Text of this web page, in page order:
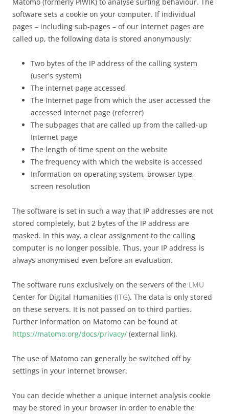
software sets a cookie on your computer. If individual
pages – including sub-pages – of our internet pages are
called up, the following data is stored anonymously:
Two bytes of the IP address of the calling system
(user's system)
The internet page accessed
The Internet page from which the user accessed the
accessed Internet page (referrer)
The subpages that are called up from the called-up
Internet page
The length of time spent on the website
The frequency with which the website is accessed
Information on operating system, browser type,
screen resolution
The software is set in such a way that IP addresses are not
stored completely, but 2 bytes of the IP address are
masked. In this way, a clear assignment to the calling
computer is no longer possible. Thus, your IP address is
always anonymised even before an evaluation.
The software runs exclusively on the servers of the LMU
Center for Digital Humanities (ITG). The data is only stored
on these servers. It is not passed on to third parties.
Further information on Matomo can be found at
https://matomo.org/docs/privacy/ (external link).
The use of Matomo can generally be switched off by
settings in your internet browser.
You can decide whether a unique internet analysis cookie
may be stored in your browser in order to enable the